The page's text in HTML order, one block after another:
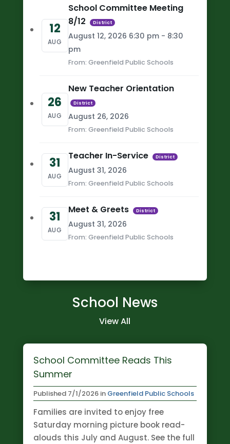
12
AUG
School Committee Meeting
8/12
District
August 12, 2026 6:30 pm - 8:30
pm
From: Greenfield Public Schools
26
AUG
New Teacher Orientation
District
August 26, 2026
From: Greenfield Public Schools
31
AUG
Teacher In-Service District
August 31, 2026
From: Greenfield Public Schools
31
AUG
Meet & Greets District
August 31, 2026
From: Greenfield Public Schools
School News
View All
School Committee Reads This
Summer
Published7/1/2026 in Greenfield Public Schools
Families are invited to enjoy free
Saturday morning picture book read-
alouds this July and August. See the full